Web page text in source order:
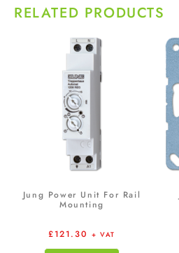
RELATED PRODUCTS
Jung Power Unit For Rail
Mounting
£121.30 + VAT